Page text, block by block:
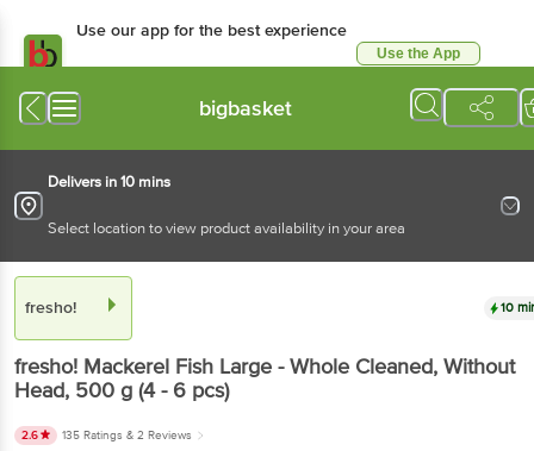
Use our app for the best experience
Use the App
bigbasket
Delivers in 10 mins
Select location to view product availability in your area
fresho! 10
fresho! Mackerel Fish Large - Whole Cleaned, Without
Head, 500 g (4 - 6 pcs)
2.6 135 Ratings & 2 Reviews